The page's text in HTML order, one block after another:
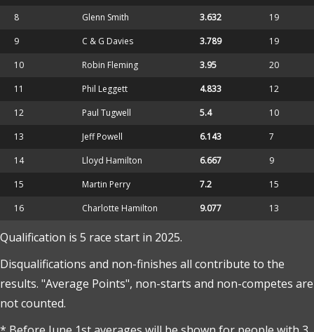
8
Glenn Smith 3.632
19
9
C & G Davies 3.789
19
10
Robin Fleming 3.95
20
11
Phil Leggett 4.833
12
12
Paul Tugwell 5.4
10
13
Jeff Powell 6.143
7
14
Lloyd Hamilton 6.667
9
15
Martin Perry 7.2
15
16
Charlotte Hamilton 9.077 13
Qualification is 5 race start in 2025.
Disqualifications and non-finishes all contribute to the
results. "Average Points", non-starts and non-competes are
not counted.